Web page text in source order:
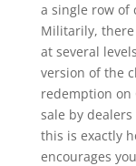
a single row of
Militarily,
at several
version of the
redemption on
sale by
this is exactly
encourages